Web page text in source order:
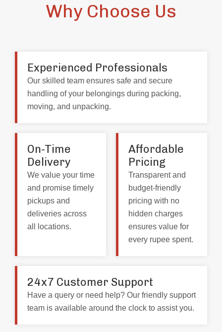
Why Choose Us
Experienced Professionals
Our skilled team ensures safe and secure
handling of your belongings during packing,
moving, and unpacking.
On-Time
Delivery
We value your time
and promise timely
pickups and
deliveries across
all locations.
Affordable
Pricing
Transparent and
budget-friendly
pricing with no
hidden charges
ensures value for
every rupee spent.
24x7 Customer Support
Have a query or need help? Our friendly support
team is available around the clock to assist you.